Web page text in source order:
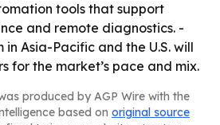
tools that support
and remote diagnostics. -
in Asia-Pacific and the U.S. will
for the market’s pace and mix.
produced by AGP Wire with the
based on original source